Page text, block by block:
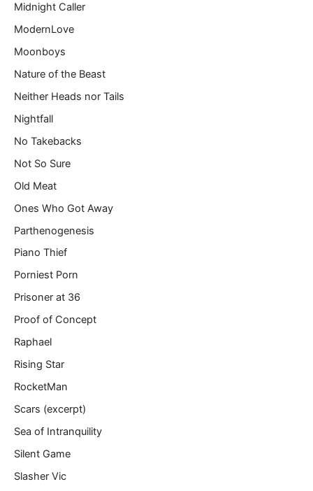
Midnight Caller
ModernLove
Moonboys
Nature of the Beast
Neither Heads nor Tails
Nightfall
No Takebacks
Not So Sure
Old Meat
Ones Who Got Away
Parthenogenesis
Piano Thief
Porniest Porn
Prisoner at 36
Proof of Concept
Raphael
Rising Star
RocketMan
Scars (excerpt)
Sea of Intranquility
Silent Game
Slasher Vic